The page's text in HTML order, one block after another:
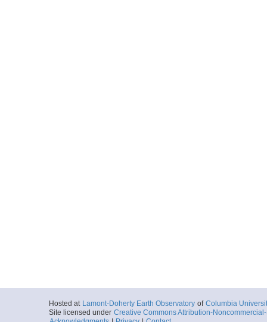
Hosted at Lamont-Doherty Earth Observatory of Columbia
Site licensed under Creative Commons Attribution-